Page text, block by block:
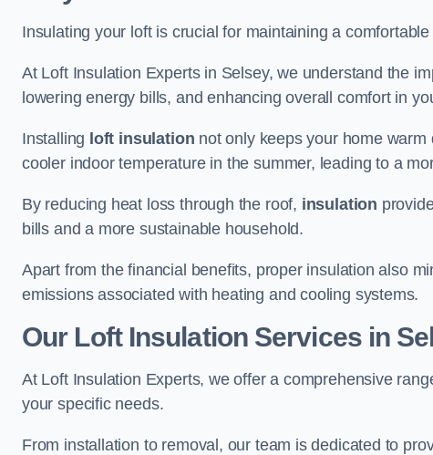
Insulating your loft is crucial for maintaining a
At Loft Insulation Experts in Selsey, we understand the
lowering energy bills, and enhancing overall comfort in
Installing loft insulation not only keeps your home
cooler indoor temperature in the summer, leading to a
By reducing heat loss through the roof, insulation
bills and a more sustainable household.
Apart from the financial benefits, proper insulation also
emissions associated with heating and cooling systems.
Our Loft Insulation Services in
At Loft Insulation Experts, we offer a comprehensive
your specific needs.
From installation to removal, our team is dedicated to